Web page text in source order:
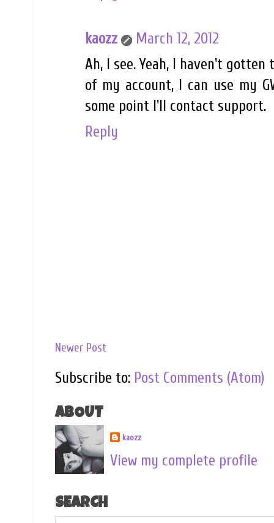
kaozz
March 12, 2012
Ah, I see. Yeah, I haven't
of my account, I can use my
some point I'll contact support.
Reply
Newer Post
Subscribe to: Post Comments (Atom)
ABOUT
kaozz
View my complete profile
SEARCH